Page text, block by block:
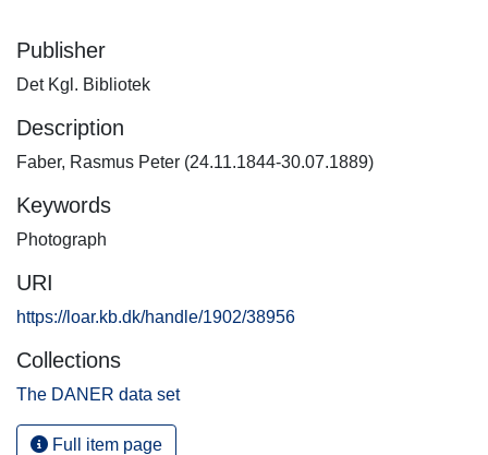
Publisher
Det Kgl. Bibliotek
Description
Faber, Rasmus Peter (24.11.1844-30.07.1889)
Keywords
Photograph
URI
https://loar.kb.dk/handle/1902/38956
Collections
The DANER data set
Full item page